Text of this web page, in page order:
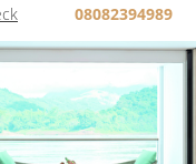
08082394989